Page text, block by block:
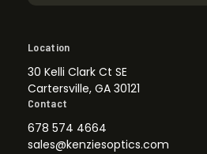
Location
30 Kelli Clark Ct SE
Cartersville, GA 30121
Contact
678 574 4664
sales@kenziesoptics.com